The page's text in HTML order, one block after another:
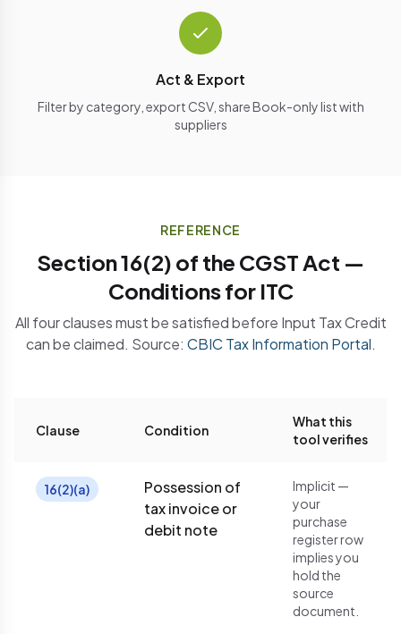
Act & Export
Filter by category, export CSV, share Book-only list with
suppliers
REFERENCE
Section 16(2) of the CGST Act —
Conditions for ITC
All four clauses must be satisfied before Input Tax Credit
can be claimed. Source: CBIC Tax Information Portal.
Clause Condition
What this
tool verifies
16(2)(a)
Possession of
tax invoice or
debit note
Implicit —
your
purchase
register row
implies you
hold the
source
document.